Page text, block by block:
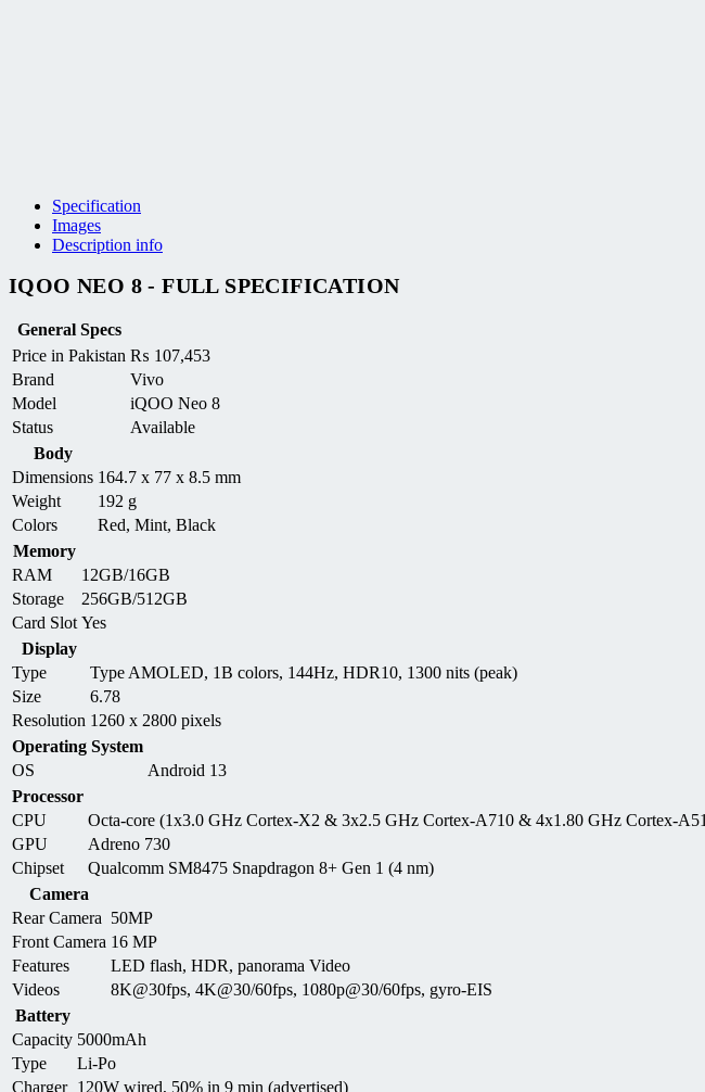
Specification
Images
Description info
IQOO NEO 8 - FULL SPECIFICATION
General Specs
Price in Pakistan ₨ 107,453
Brand
Vivo
Model
iQOO Neo 8
Status
Available
Body
Dimensions 164.7 x 77 x 8.5 mm
Weight
192 g
Colors
Red, Mint, Black
Memory
RAM
12GB/16GB
Storage
256GB/512GB
Card Slot Yes
Display
Type
Type AMOLED, 1B colors, 144Hz, HDR10, 1300 nits (peak)
Size
6.78
Resolution 1260 x 2800 pixels
Operating System
OS
Android 13
Processor
CPU
Octa-core (1x3.0 GHz Cortex-X2 & 3x2.5 GHz Cortex-A710 & 4x1.80 GHz Cortex-
GPU
Adreno 730
Chipset
Qualcomm SM8475 Snapdragon 8+ Gen 1 (4 nm)
Camera
Rear Camera 50MP
Front Camera 16 MP
Features
LED flash, HDR, panorama Video
Videos
8K@30fps, 4K@30/60fps, 1080p@30/60fps, gyro-EIS
Battery
Capacity 5000mAh
Type
Li-Po
Charger 120W wired, 50% in 9 min (advertised)